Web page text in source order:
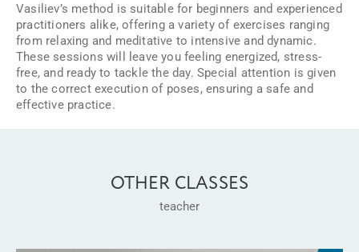
Vasiliev’s method is suitable for beginners and experienced
practitioners alike, offering a variety of exercises ranging
from relaxing and meditative to intensive and dynamic.
These sessions will leave you feeling energized, stress-
free, and ready to tackle the day. Special attention is given
to the correct execution of poses, ensuring a safe and
effective practice.
OTHER CLASSES
teacher